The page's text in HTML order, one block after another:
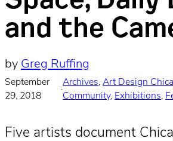
and the
by Greg Ruffing
September
29, 2018
·
Archives, Art Design
Community, Exhibitions,
Five artists document